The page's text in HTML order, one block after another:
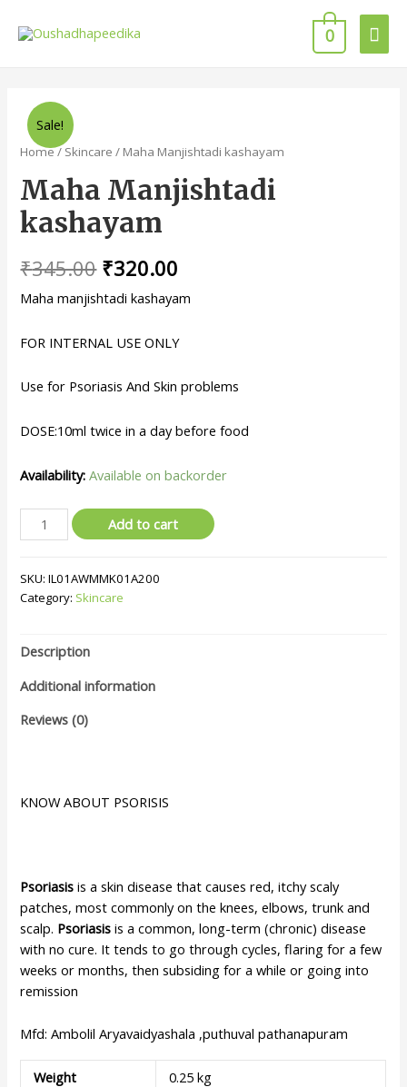
0
Sale!
Home/ Skincare / Maha Manjishtadi kashayam
Maha Manjishtadi
kashayam
₹345.00 ₹320.00
Maha manjishtadi kashayam
FOR INTERNAL USE ONLY
Use for Psoriasis And Skin problems
DOSE:10ml twice in a day before food
Availability: Available on backorder
Add to cart
SKU:IL01AWMMK01A200
Category: Skincare
Description
Additional information
Reviews (0)
KNOW ABOUT PSORISIS
Psoriasis is a skin disease that causes red, itchy scaly
patches, most commonly on the knees, elbows, trunk and
scalp. Psoriasis is a common, long-term (chronic) disease
with no cure. It tends to go through cycles, flaring for a few
weeks or months, then subsiding for a while or going into
remission
Mfd: Ambolil Aryavaidyashala ,puthuval pathanapuram
Weight
0.25 kg